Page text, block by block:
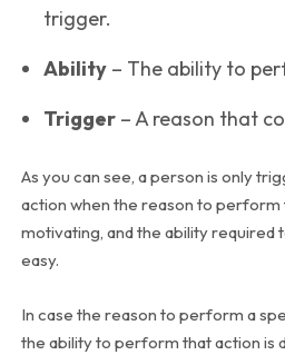
trigger.
Ability– The ability to
Trigger– A reason that
As you can see, a person is only
action when the reason to perform
motivating, and the ability required
easy.
In case the reason to perform a
the ability to perform that action is